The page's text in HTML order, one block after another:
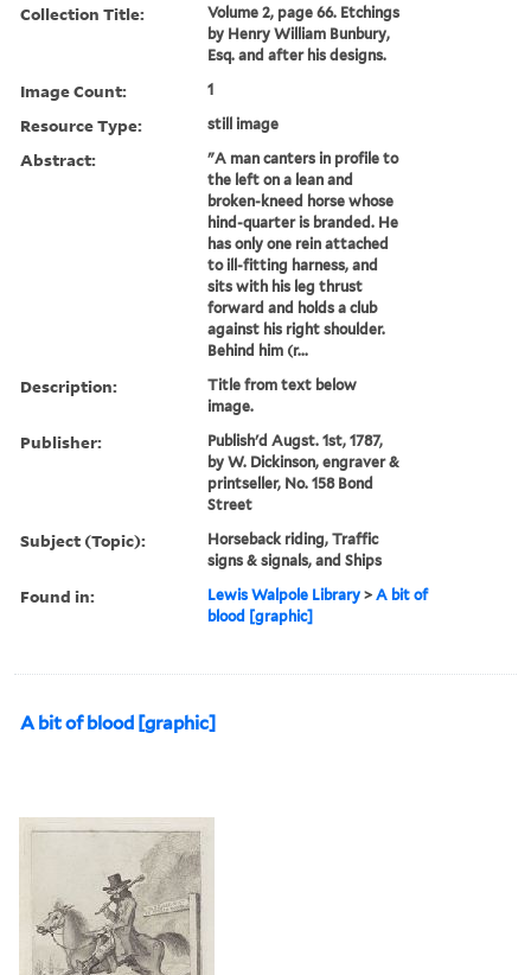
Collection Title:
Volume 2, page 66. Etchings
by Henry William Bunbury,
Esq. and after his designs.
Image Count: 1
Resource Type: still image
Abstract:
"A man canters in profile to
the left on a lean and
broken-kneed horse whose
hind-quarter is branded. He
has only one rein attached
to ill-fitting harness, and
sits with his leg thrust
forward and holds a club
against his right shoulder.
Behind him (r...
Description:
Title from text below
image.
Publisher:
Publish'd Augst. 1st, 1787,
by W. Dickinson, engraver &
printseller, No. 158 Bond
Street
Subject (Topic):
Horseback riding, Traffic
signs & signals, and Ships
Found in: Lewis Walpole Library >A bit of
blood [graphic]
A bit of blood [graphic]